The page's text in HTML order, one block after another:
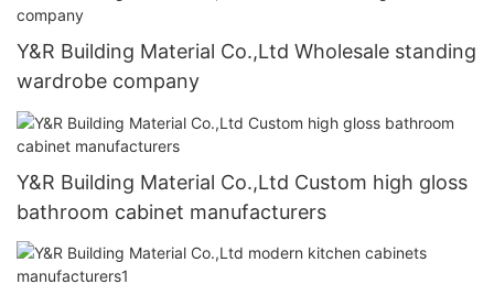
Y&R Building Material Co.,Ltd Wholesale standing
wardrobe company
Y&R Building Material Co.,Ltd Custom high gloss
bathroom cabinet manufacturers